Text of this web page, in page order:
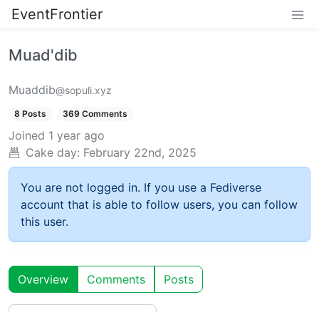
EventFrontier
Muad'dib
Muaddib@sopuli.xyz
8 Posts 369 Comments
Joined 1 year ago
Cake day: February 22nd, 2025
You are not logged in. If you use a Fediverse
account that is able to follow users, you can follow
this user.
Overview Comments Posts